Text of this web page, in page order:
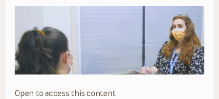
Open to access this content